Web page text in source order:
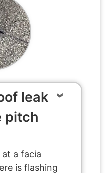
leak
pitch
a facia
is flashing